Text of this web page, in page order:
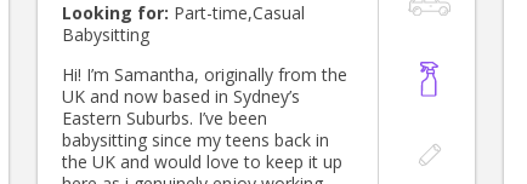
Looking for: Part-time,Casual
Babysitting
Hi! I’m Samantha, originally from the
UK and now based in Sydney’s
Eastern Suburbs. I’ve been
babysitting since my teens back in
the UK and would love to keep it up